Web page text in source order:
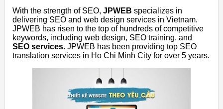
With the strength of SEO, JPWEB specializes in
delivering SEO and web design services in Vietnam.
JPWEB has risen to the top of hundreds of competitive
keywords, including web design, SEO training, and
SEO services. JPWEB has been providing top SEO
translation services in Ho Chi Minh City for over 5 years.